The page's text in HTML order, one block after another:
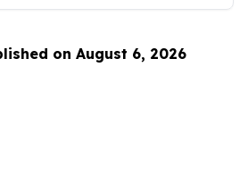
on August 6, 2026